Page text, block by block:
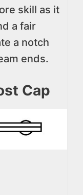
skill as it
a fair
a notch
ends.
Cap